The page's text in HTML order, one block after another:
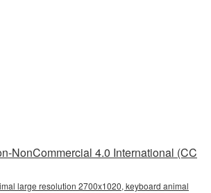
NonCommercial 4.0 International (CC
large resolution 2700x1020, keyboard animal